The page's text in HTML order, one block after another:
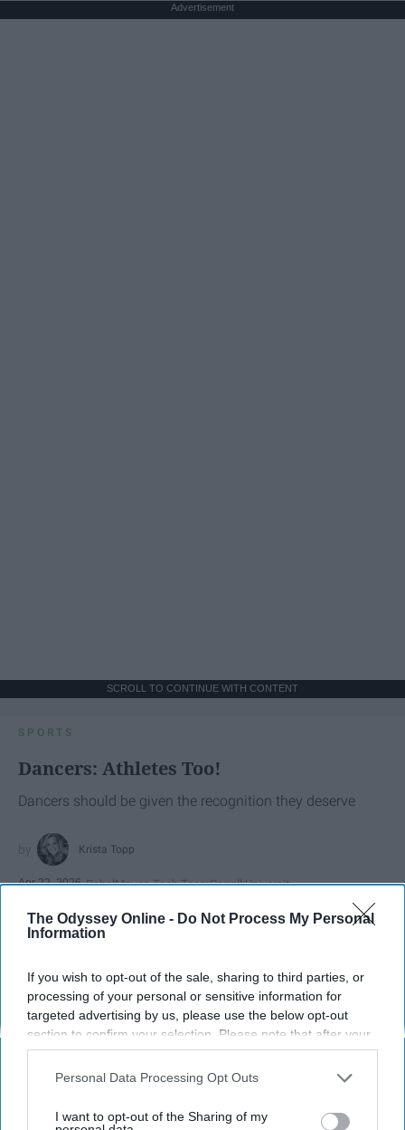
The Odyssey Online - Do Not Process My Personal
Information
If you wish to opt-out of the sale, sharing to third parties, or
processing of your personal or sensitive information for
targeted advertising by us, please use the below opt-out
section to confirm your selection. Please note that after your
opt-out request is processed you may continue seeing
interest-based ads based on personal information utilized by
your opt-out. You may separately opt-out of the further
Personal Data Processing Opt Outs
I want to opt-out of the Sharing of my
Advertisement
SCROLL TO CONTINUE WITH CONTENT
SPORTS
Dancers: Athletes Too!
Dancers should be given the recognition they deserve
Krista Topp
Apr 22, 2026 RebelMouse Tech TeamCarroll University